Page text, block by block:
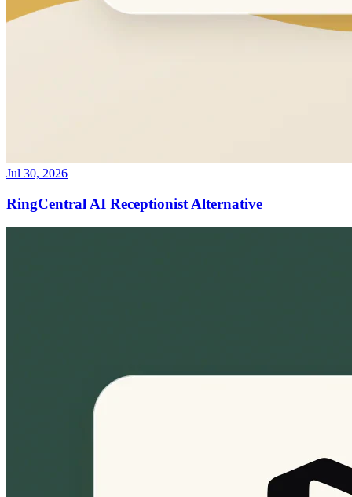
Jul 30, 2026
RingCentral AI Receptionist Alternative